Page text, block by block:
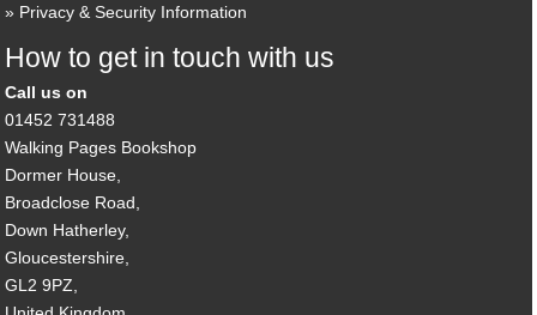
Privacy & Security Information
How to get in touch with us
Call us on
01452 731488
Walking Pages Bookshop
Dormer House,
Broadclose Road,
Down Hatherley,
Gloucestershire,
GL2 9PZ,